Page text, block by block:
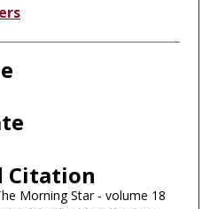
Citation
Morning Star - volume 18